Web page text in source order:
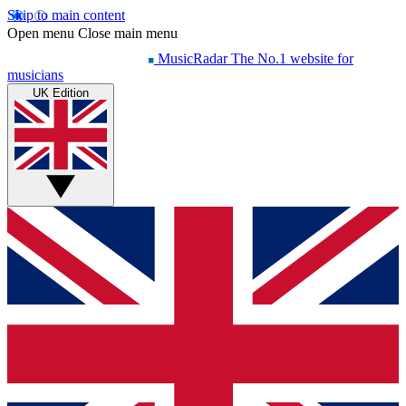
Skip to main content
Open menu Close main menu
MusicRadar The No.1 website for
musicians
UK Edition